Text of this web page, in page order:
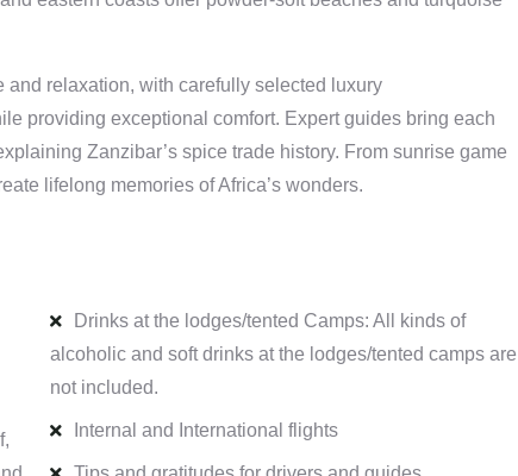
relaxation, with carefully selected luxury
providing exceptional comfort. Expert guides bring each
Zanzibar’s spice trade history. From sunrise game
lifelong memories of Africa’s wonders.
Drinks at the lodges/tented Camps: All kinds of
alcoholic and soft drinks at the lodges/tented camps are
not included.
Internal and International flights